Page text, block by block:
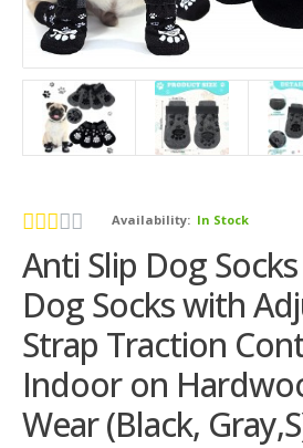
Availability: In Stock
Anti Slip Dog
Dog Socks with
Strap Traction
Indoor on
Wear (Black,